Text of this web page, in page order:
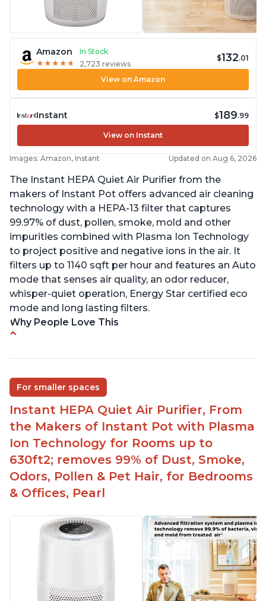
Amazon
In Stock
★ ★ ★ ★ ★
★ ★ ★ ★ ★ 2,723 reviews
$132.01
View on Amazon
Instant $189.99
View on Instant
Images: Amazon, Instant Updated on Aug 6, 2026
The Instant HEPA Quiet Air Purifier from the
makers of Instant Pot offers advanced air cleaning
technology with a HEPA-13 filter that captures
99.97% of dust, pollen, smoke, mold and other
impurities combined with Plasma Ion Technology
to project positive and negative ions in the air. It
filters up to 1140 sqft per hour and features an Auto
mode that senses air quality, an odor reducer,
whisper-quiet operation, Energy Star certified eco
mode and long lasting filters.
Why People Love This
Improved air quality for cooking breakfast foods
Carbon layer may help reduce VOCs
Specific dimensions and filter designed for
Instant Air Purifier
For smaller spaces
Instant HEPA Quiet Air Purifier, From
the Makers of Instant Pot with Plasma
Ion Technology for Rooms up to
630ft2; removes 99% of Dust, Smoke,
Odors, Pollen & Pet Hair, for Bedrooms
& Offices, Pearl